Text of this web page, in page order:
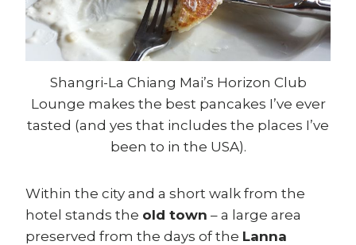
Shangri-La Chiang Mai’s Horizon Club
Lounge makes the best pancakes I’ve ever
tasted (and yes that includes the places I’ve
been to in the USA).
Within the city and a short walk from the
hotel stands the old town – a large area
preserved from the days of the Lanna